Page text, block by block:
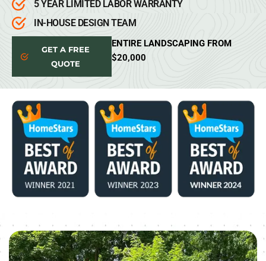
5 YEAR LIMITED LABOR WARRANTY
IN-HOUSE DESIGN TEAM
GET A FREE
QUOTE
ENTIRE LANDSCAPING FROM
$20,000